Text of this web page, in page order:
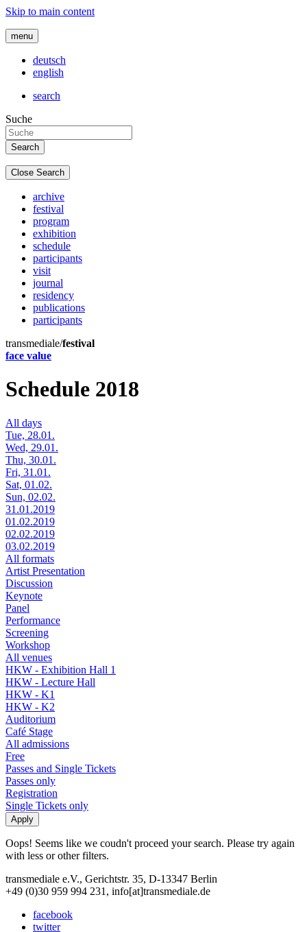
Skip to main content
menu
deutsch
english
search
Suche
Close Search
archive
festival
program
exhibition
schedule
participants
visit
journal
residency
publications
participants
transmediale/festival
face value
Schedule 2018
All days
Tue, 28.01.
Wed, 29.01.
Thu, 30.01.
Fri, 31.01.
Sat, 01.02.
Sun, 02.02.
31.01.2019
01.02.2019
02.02.2019
03.02.2019
All formats
Artist Presentation
Discussion
Keynote
Panel
Performance
Screening
Workshop
All venues
HKW - Exhibition Hall 1
HKW - Lecture Hall
HKW - K1
HKW - K2
Auditorium
Café Stage
All admissions
Free
Passes and Single Tickets
Passes only
Registration
Single Tickets only
Oops! Seems like we coudn't proceed your search. Please try again
with less or other filters.
transmediale e.V., Gerichtstr. 35, D-13347 Berlin
+49 (0)30 959 994 231, info[at]transmediale.de
facebook
twitter